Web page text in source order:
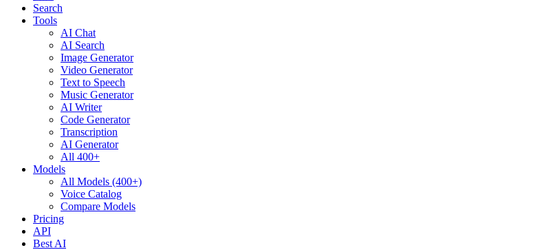
Search
Tools
AI Chat
AI Search
Image Generator
Video Generator
Text to Speech
Music Generator
AI Writer
Code Generator
Transcription
AI Generator
All 400+
Models
All Models (400+)
Voice Catalog
Compare Models
Pricing
API
Best AI